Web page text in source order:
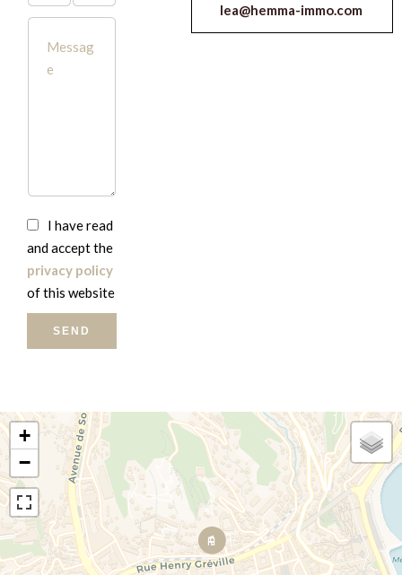
I have read
and accept the
privacy policy
of this website
SEND
lea@hemma-immo.com
+
−